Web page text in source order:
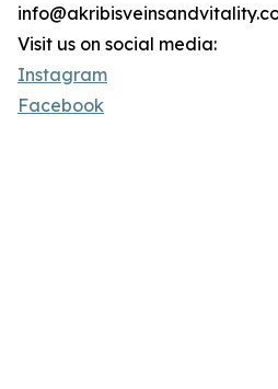
Visit us on social media:
Instagram
Facebook